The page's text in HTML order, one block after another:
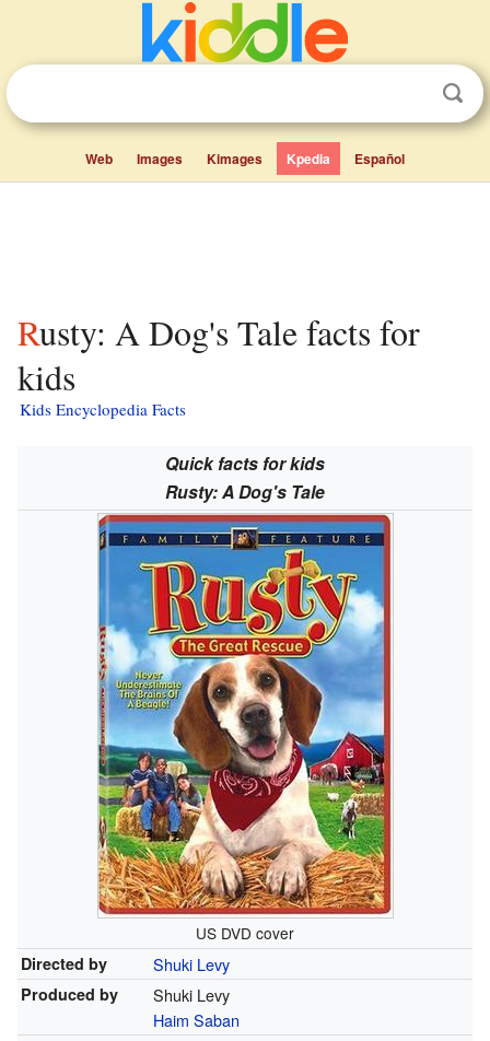
Web Images Kimages Kpedia Español
Rusty: A Dog's Tale facts for
kids
Kids Encyclopedia Facts
Quick facts for kids
Rusty: A Dog's Tale
US DVD cover
Directed by
Shuki Levy
Produced by
Shuki Levy
Haim Saban